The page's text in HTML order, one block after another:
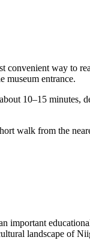
convenient way to
museum entrance.
10–15 minutes,
walk from the
landscape of